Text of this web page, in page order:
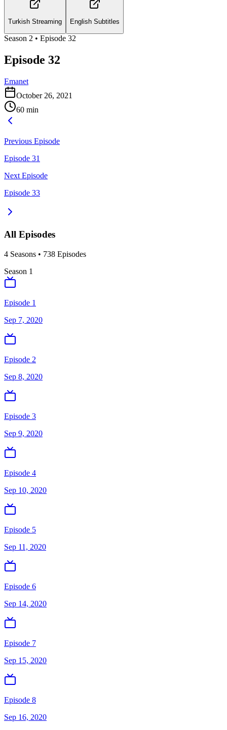
Turkish Streaming English Subtitles
Season 2 • Episode 32
Episode 32
Emanet
October 26, 2021
60 min
Previous Episode
Episode 31
Next Episode
Episode 33
All Episodes
4 Seasons • 738 Episodes
Season 1
Episode 1
Sep 7, 2020
Episode 2
Sep 8, 2020
Episode 3
Sep 9, 2020
Episode 4
Sep 10, 2020
Episode 5
Sep 11, 2020
Episode 6
Sep 14, 2020
Episode 7
Sep 15, 2020
Episode 8
Sep 16, 2020